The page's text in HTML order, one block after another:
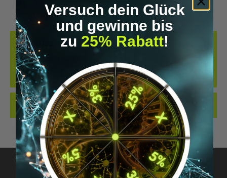
DESCRIPTION
THE BEST LOCKING CYLINDER WE KNOW OF WHEN IT COMES TO
IMPLANTS... OUR NEW LOCKING CYLINDER IN THE DIGIWELL
EDITION. IDEAL FO…MORE
REVIEWS
Versuch dein Glück
und gewinne bis
zu 25% Rabatt!